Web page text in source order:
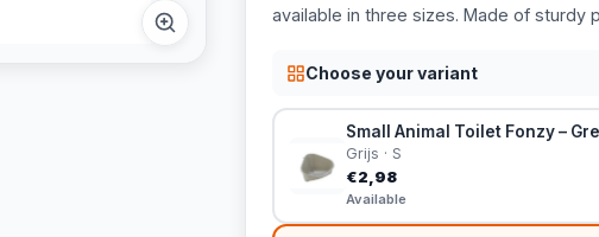
available in three sizes. Made of sturdy
Choose your variant
Small Animal Toilet Fonzy –
Grijs · S
€2,98
Available